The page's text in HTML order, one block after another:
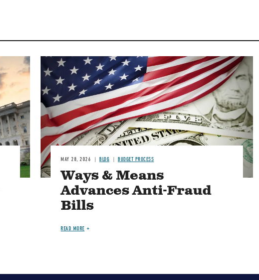
Image
MAY 28, 2026 BLOG BUDGET PROCESS
Ways & Means
Advances Anti-Fraud
Bills
READ MORE